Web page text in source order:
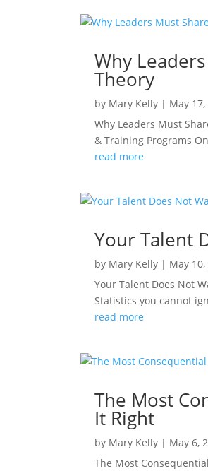
Why
Theory
by Mary Kelly | May
Why Leaders Must
& Training Programs
read more
Your Talent
by Mary Kelly | May
Your Talent Does Not
Statistics you cannot
read more
The Most
It Right
by Mary Kelly | May 6,
The Most